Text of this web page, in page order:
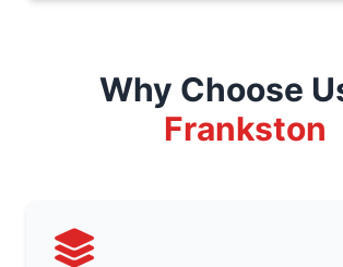
Why Choose
Frankston